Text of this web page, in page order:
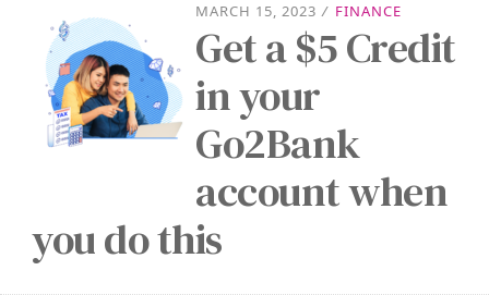
MARCH 15, 2023 / FINANCE
Get a $5 Credit
in your
Go2Bank
account when
you do this